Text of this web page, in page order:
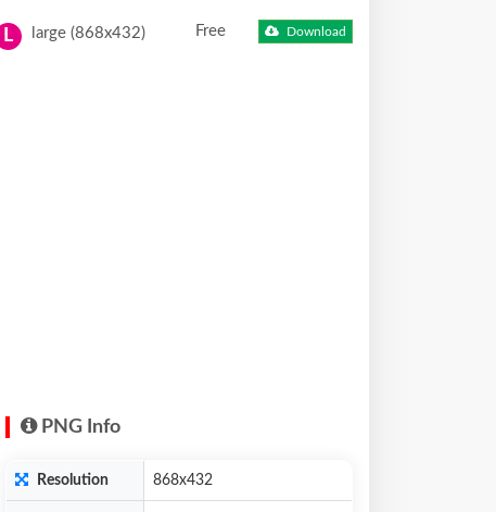
L large (868x432) Free Download
PNG Info
Resolution 868x432